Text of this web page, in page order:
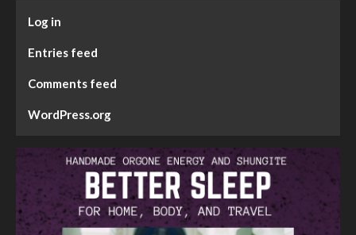
Log in
Entries feed
Comments feed
WordPress.org